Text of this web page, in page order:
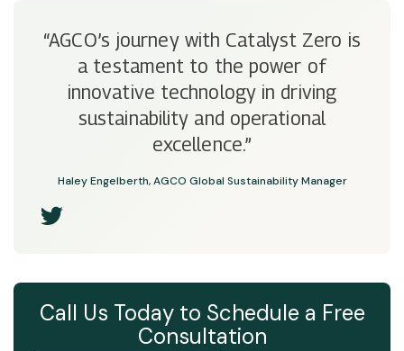
“AGCO’s journey with Catalyst Zero is
a testament to the power of
innovative technology in driving
sustainability and operational
excellence.”
Haley Engelberth, AGCO Global Sustainability Manager
Call Us Today to Schedule a Free
Consultation